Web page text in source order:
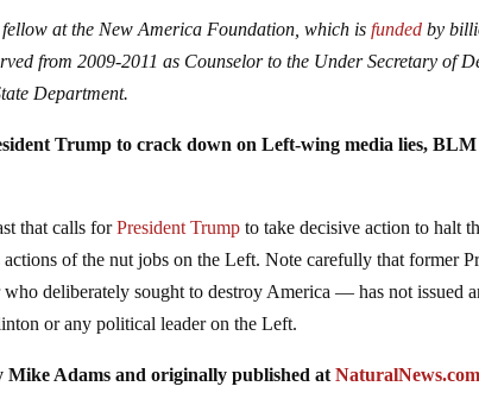
fellow at the New America Foundation, which isfunded by
from 2009-2011 as Counselor to the Under Secretary of
Department.
Trump to crack down on Left-wing media lies,
that calls forPresident Trump to take decisive action to halt
of the nut jobs on the Left. Note carefully that former
deliberately sought to destroy America — has not issued
or any political leader on the Left.
Mike Adams and originally published at